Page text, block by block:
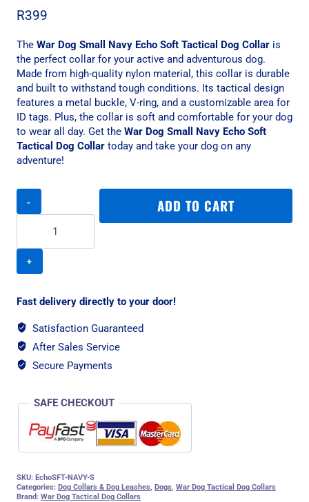
R399
The War Dog Small Navy Echo Soft Tactical Dog Collar is
the perfect collar for your active and adventurous dog.
Made from high-quality nylon material, this collar is durable
and built to withstand tough conditions. Its tactical design
features a metal buckle, V-ring, and a customizable area for
ID tags. Plus, the collar is soft and comfortable for your dog
to wear all day. Get the War Dog Small Navy Echo Soft
Tactical Dog Collar today and take your dog on any
adventure!
War
Navy
Echo
Dog
quantity
ADD TO CART
Fast delivery directly to your door!
Satisfaction Guaranteed
After Sales Service
Secure Payments
SAFE CHECKOUT
SKU: EchoSFT-NAVY-S
Categories: Dog Collars & Dog Leashes Dogs War Dog Tactical Dog Collars
Brand: War Dog Tactical Dog Collars